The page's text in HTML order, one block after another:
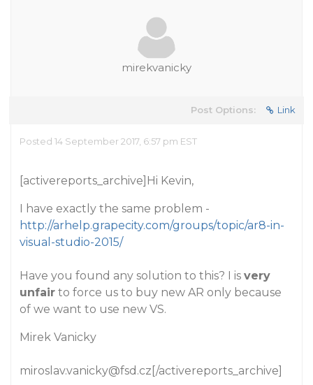
mirekvanicky
Post Options: Link
Posted 14 September 2017, 6:57 pm EST
[activereports_archive]Hi Kevin,
I have exactly the same problem -
http://arhelp.grapecity.com/groups/topic/ar8-in-
visual-studio-2015/
Have you found any solution to this? I is very
unfair to force us to buy new AR only because
of we want to use new VS.
Mirek Vanicky
miroslav.vanicky@fsd.cz[/activereports_archive]